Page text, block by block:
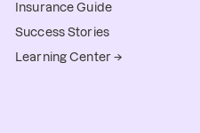
Insurance Guide
Success Stories
Learning Center →